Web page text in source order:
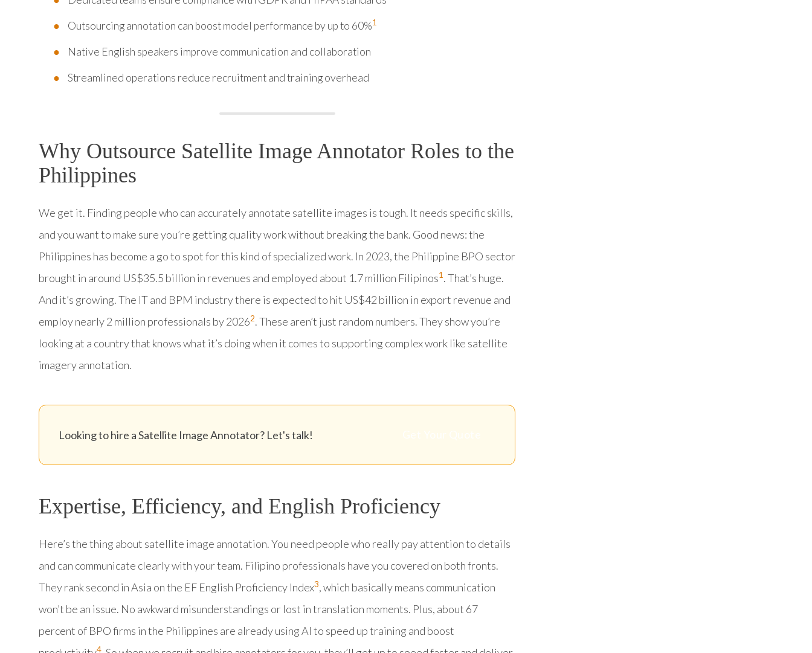
Outsourcing annotation can boost model performance by up to 60%1
Native English speakers improve communication and collaboration
Streamlined operations reduce recruitment and training overhead
Why Outsource Satellite Image Annotator Roles to the
Philippines
We get it. Finding people who can accurately annotate satellite images is tough. It needs specific skills,
and you want to make sure you’re getting quality work without breaking the bank. Good news: the
Philippines has become a go to spot for this kind of specialized work. In 2023, the Philippine BPO sector
brought in around US$35.5 billion in revenues and employed about 1.7 million Filipinos1. That’s huge.
And it’s growing. The IT and BPM industry there is expected to hit US$42 billion in export revenue and
employ nearly 2 million professionals by 20262. These aren’t just random numbers. They show you’re
looking at a country that knows what it’s doing when it comes to supporting complex work like satellite
imagery annotation.
Looking to hire a Satellite Image Annotator? Let's talk!
Expertise, Efficiency, and English Proficiency
Here’s the thing about satellite image annotation. You need people who really pay attention to details
and can communicate clearly with your team. Filipino professionals have you covered on both fronts.
They rank second in Asia on the EF English Proficiency Index3, which basically means communication
won’t be an issue. No awkward misunderstandings or lost in translation moments. Plus, about 67
percent of BPO firms in the Philippines are already using AI to speed up training and boost
4